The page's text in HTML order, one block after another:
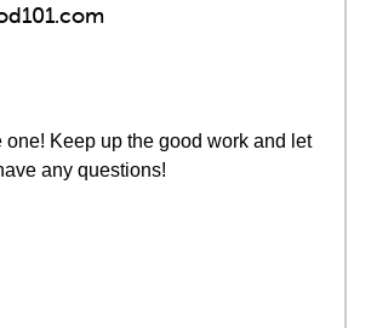
one! Keep up the good work and let
any questions!